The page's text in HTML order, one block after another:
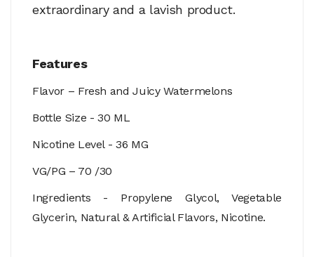
extraordinary and a lavish product.
Features
Flavor – Fresh and Juicy Watermelons
Bottle Size - 30 ML
Nicotine Level - 36 MG
VG/PG – 70 /30
Ingredients - Propylene Glycol, Vegetable
Glycerin, Natural & Artificial Flavors, Nicotine.